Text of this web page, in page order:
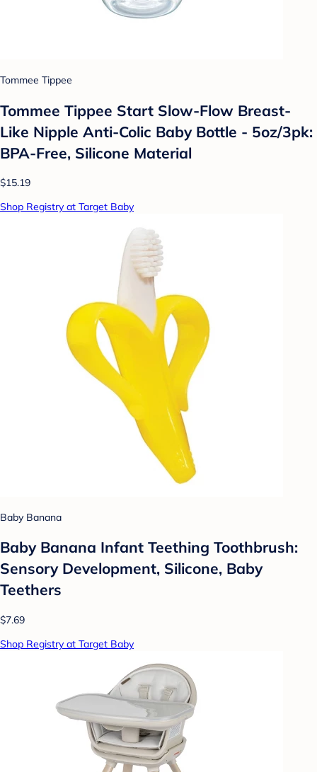
Tommee Tippee
Tommee Tippee Start Slow-Flow Breast-
Like Nipple Anti-Colic Baby Bottle - 5oz/3pk:
BPA-Free, Silicone Material
$15.19
Shop Registry at Target Baby
Baby Banana
Baby Banana Infant Teething Toothbrush:
Sensory Development, Silicone, Baby
Teethers
$7.69
Shop Registry at Target Baby